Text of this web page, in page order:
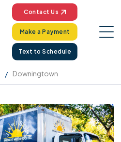
Contact Us
Make a Payment
Text to Schedule
Downingtown